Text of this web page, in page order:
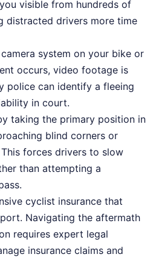
visible from hundreds of
distracted drivers more time
system on your bike or
occurs, video footage is
police can identify a fleeing
in court.
taking the primary position in
blind corners or
forces drivers to slow
than attempting a
cyclist insurance that
Navigating the aftermath
requires expert legal
insurance claims and